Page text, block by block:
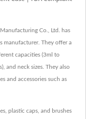
Co., Ltd. has
manufacturer. They offer a
capacities (3ml to
and neck sizes. They also
and accessories such as
plastic caps, and brushes